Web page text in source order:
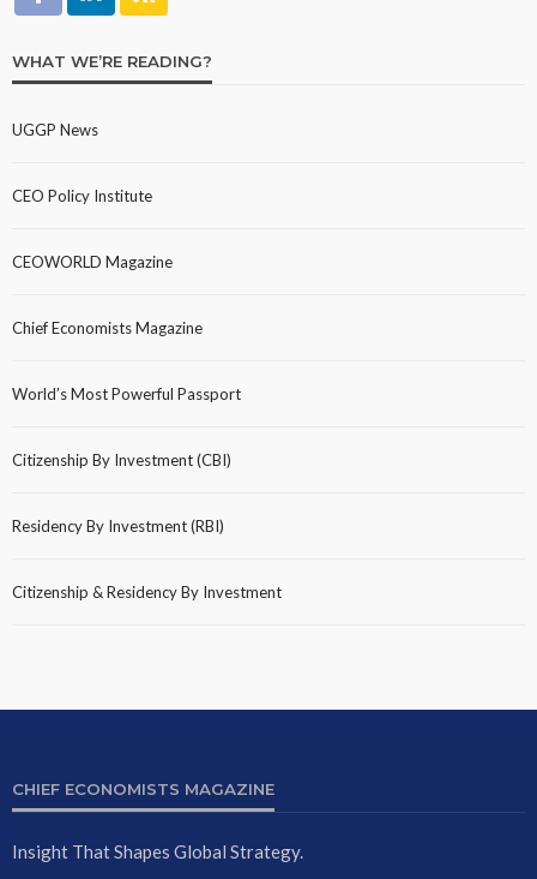
WHAT WE’RE READING?
UGGP News
CEO Policy Institute
CEOWORLD Magazine
Chief Economists Magazine
World’s Most Powerful Passport
Citizenship By Investment (CBI)
Residency By Investment (RBI)
Citizenship & Residency By Investment
CHIEF ECONOMISTS MAGAZINE
Insight That Shapes Global Strategy.